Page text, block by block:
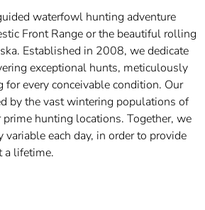
waterfowl hunting adventure
Front Range or the beautiful rolling
Established in 2008, we dedicate
exceptional hunts, meticulously
for every conceivable condition. Our
by the vast wintering populations of
prime hunting locations. Together, we
variable each day, in order to provide
a lifetime.